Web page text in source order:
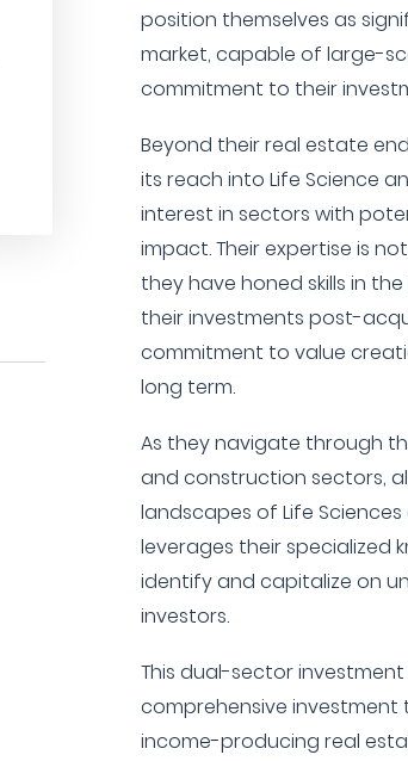
position themselves as
market, capable of large-
commitment to their
Beyond their real estate
its reach into Life Science
interest in sectors with
impact. Their expertise is
they have honed skills in
their investments post-
commitment to value
long term.
As they navigate through
and construction sectors,
landscapes of Life
leverages their specialized
identify and capitalize on
investors.
This dual-sector
comprehensive investment
income-producing real